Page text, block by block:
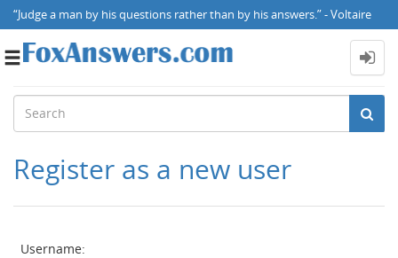
“Judge a man by his questions rather than by his answers.” - Voltaire
Toggle
Register as a new user
Username: